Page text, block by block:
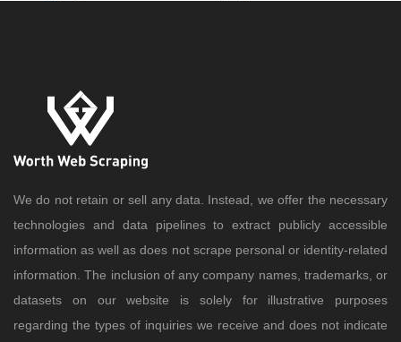
We do not retain or sell any data. Instead, we offer the necessary
technologies and data pipelines to extract publicly accessible
information as well as does not scrape personal or identity-related
information. The inclusion of any company names, trademarks, or
datasets on our website is solely for illustrative purposes
regarding the types of inquiries we receive and does not indicate